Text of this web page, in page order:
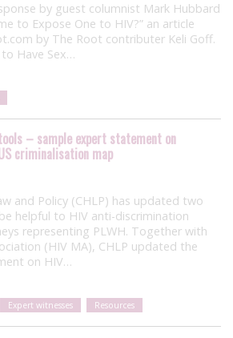
by guest columnist Mark Hubbard
to Expose One to HIV?” an article
by The Root contributer Keli Goff.
to Have Sex…
– sample expert statement on
criminalisation map
and Policy (CHLP) has updated two
helpful to HIV anti-discrimination
representing PLWH. Together with
(HIV MA), CHLP updated the
on HIV…
Expert witnesses Resources